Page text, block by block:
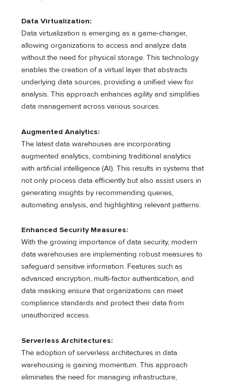
Data Virtualization:
Data virtualization is emerging as a game-changer,
allowing organizations to access and analyze data
without the need for physical storage. This technology
enables the creation of a virtual layer that abstracts
underlying data sources, providing a unified view for
analysis. This approach enhances agility and simplifies
data management across various sources.
Augmented Analytics:
The latest data warehouses are incorporating
augmented analytics, combining traditional analytics
with artificial intelligence (AI). This results in systems that
not only process data efficiently but also assist users in
generating insights by recommending queries,
automating analysis, and highlighting relevant patterns.
Enhanced Security Measures:
With the growing importance of data security, modern
data warehouses are implementing robust measures to
safeguard sensitive information. Features such as
advanced encryption, multi-factor authentication, and
data masking ensure that organizations can meet
compliance standards and protect their data from
unauthorized access.
Serverless Architectures:
The adoption of serverless architectures in data
warehousing is gaining momentum. This approach
eliminates the need for managing infrastructure,